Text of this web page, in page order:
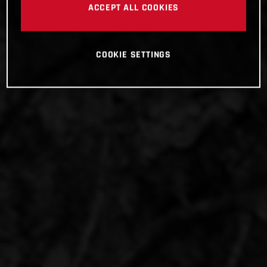
ACCEPT ALL COOKIES
COOKIE SETTINGS